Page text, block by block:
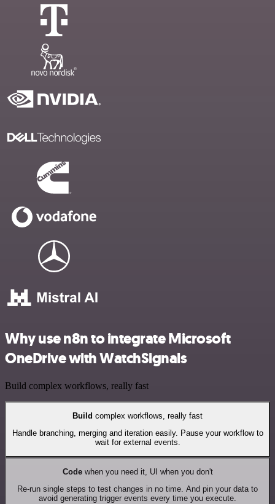
Why use n8n to integrate Microsoft
OneDrive with WatchSignals
Build complex workflows, really fast
Build complex workflows, really fast
Handle branching, merging and iteration easily. Pause your workflow to
wait for external events.
Codewhen you need it, UI when you don't
Re-run single steps to test changes in no time. And pin your data to
avoid generating trigger events every time you execute.